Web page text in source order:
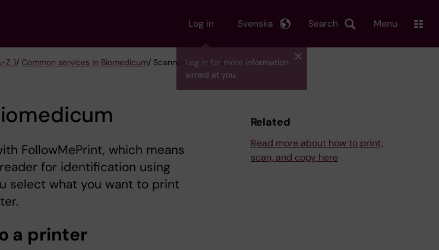
Log in
Log in for more information
aimed at you.
Search
Svenska Menu
Z )/ Common services in Biomedicum/ Scanners at Biomedicum
FollowMePrint, which means
for identification using
select what you want to print
a printer
Related
Read more about how to print,
scan, and copy here